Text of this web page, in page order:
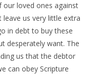
our loved ones against
us very little extra
in debt to buy these
desperately want. The
us that the debtor
can obey Scripture